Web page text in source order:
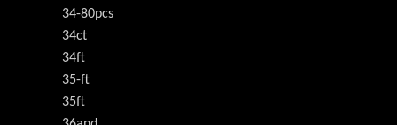
34-80pcs
34ct
34ft
35-ft
35ft